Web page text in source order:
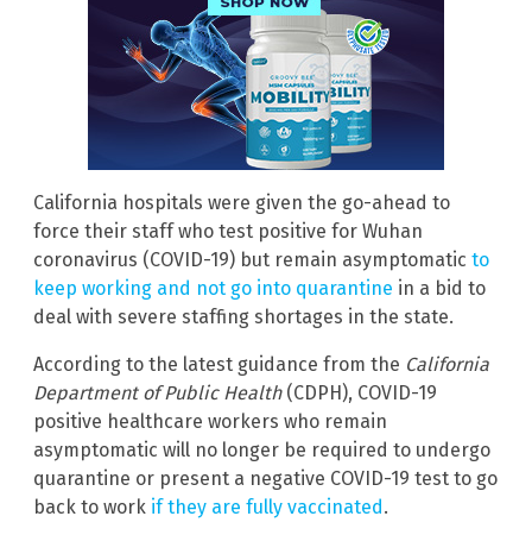
California hospitals were given the go-ahead to
force their staff who test positive for Wuhan
coronavirus (COVID-19) but remain asymptomatic to
keep working and not go into quarantine in a bid to
deal with severe staffing shortages in the state.
According to the latest guidance from the California
Department of Public Health (CDPH), COVID-19
positive healthcare workers who remain
asymptomatic will no longer be required to undergo
quarantine or present a negative COVID-19 test to go
back to work if they are fully vaccinated.